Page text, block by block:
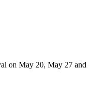
on May 20, May 27 and